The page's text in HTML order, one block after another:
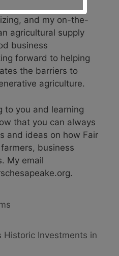
and my on-the-
agricultural supply
business
forward to helping
the barriers to
agriculture.
to you and learning
that you can always
and ideas on how Fair
business
My email
Historic Investments in